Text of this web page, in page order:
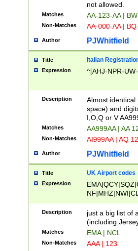
not allowed.
Matches AA-123-AA |
Non-Matches AA-000-AA |
Author PJWhitfield
Title Italian
Expression ^[AHJ-NPR-
Description
Almost
space) and
I,O,Q or V
Matches AA999AA | AA
Non-Matches AI999AA | AQ
Author PJWhitfield
Title UK Airport codes
Expression
Description
just a big list of
(including
Matches EMA | NCL
Non-Matches AAA | 123